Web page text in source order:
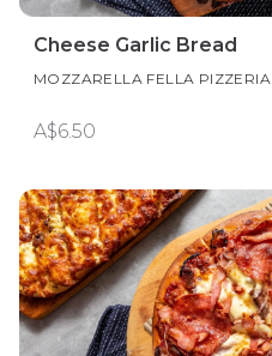
Cheese Garlic Bread
MOZZARELLA FELLA PIZZERIA
A$6.50